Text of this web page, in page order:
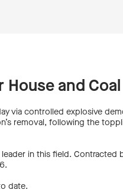
and
via controlled explosive
removal, following the
in this field. Contracted
date.